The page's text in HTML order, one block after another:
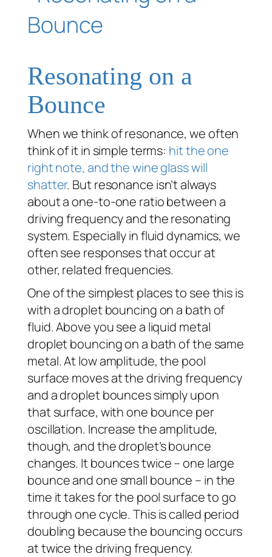
Resonating on a
Bounce
When we think of resonance, we often
think of it in simple terms: hit the one
right note, and the wine glass will
shatter. But resonance isn’t always
about a one-to-one ratio between a
driving frequency and the resonating
system. Especially in fluid dynamics, we
often see responses that occur at
other, related frequencies.
One of the simplest places to see this is
with a droplet bouncing on a bath of
fluid. Above you see a liquid metal
droplet bouncing on a bath of the same
metal. At low amplitude, the pool
surface moves at the driving frequency
and a droplet bounces simply upon
that surface, with one bounce per
oscillation. Increase the amplitude,
though, and the droplet’s bounce
changes. It bounces twice – one large
bounce and one small bounce – in the
time it takes for the pool surface to go
through one cycle. This is called period
doubling because the bouncing occurs
at twice the driving frequency.